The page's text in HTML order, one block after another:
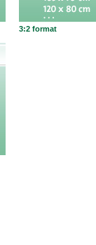
3:2 format